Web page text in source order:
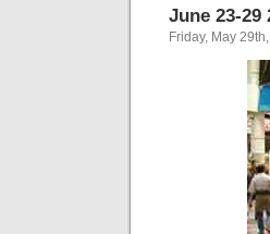
June 23-29
Friday, May